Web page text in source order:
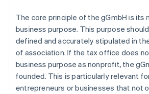
The core principle of the gGmbH is its
business purpose. This purpose
defined and accurately stipulated in
of association. If the tax office does
business purpose as nonprofit, the
founded. This is particularly relevant
entrepreneurs or businesses that not